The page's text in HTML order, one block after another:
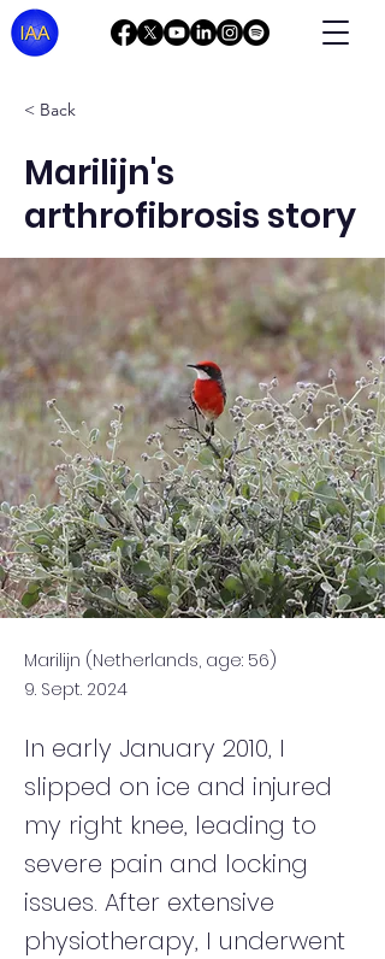
< Back
Marilijn's
arthrofibrosis story
Marilijn (Netherlands, age: 56)
9. Sept. 2024
In early January 2010, I
slipped on ice and injured
my right knee, leading to
severe pain and locking
issues. After extensive
physiotherapy, I underwent